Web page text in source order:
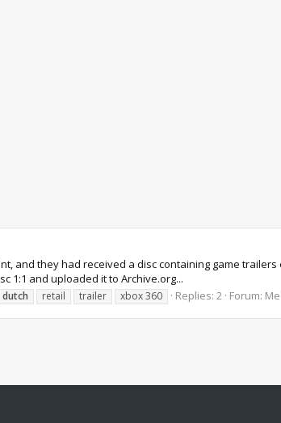
and they had received a disc containing game
1:1 and uploaded it to Archive.org...
dutch retail trailer xbox 360 Replies: 2 Forum: